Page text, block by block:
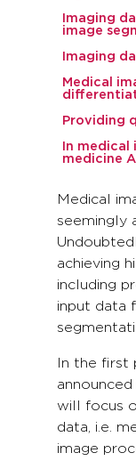
Imaging
image
Imaging
Medical
Providing
In
medicine
Medical
seemingly
achieving
including
input data
In the first
will focus
data, i.e.
image